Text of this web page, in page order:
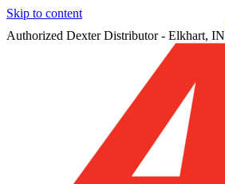
Skip to content
Authorized Dexter Distributor - Elkhart, IN